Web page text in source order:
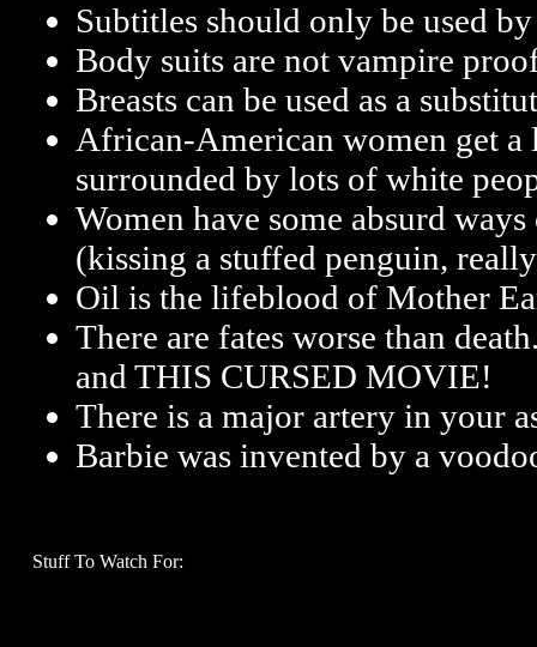
Subtitles should only be used
Body suits are not vampire
Breasts can be used as a
African-American women get a
surrounded by lots of white
Women have some absurd
(kissing a stuffed penguin,
Oil is the lifeblood of Mother
There are fates worse than
and THIS CURSED MOVIE!
There is a major artery in your
Barbie was invented by a
Stuff To Watch For: